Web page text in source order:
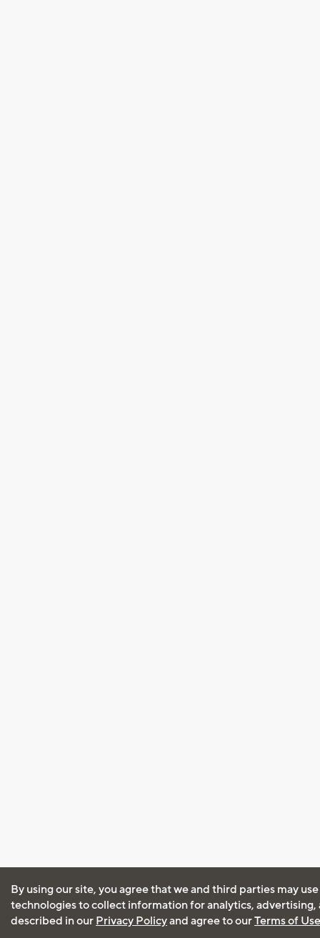
By using our site, you agree that we and third parties may
technologies to collect information for analytics, advertising,
described in our Privacy Policyand agree to ourTerms of Use